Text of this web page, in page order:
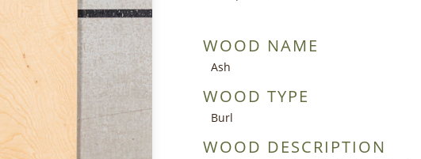
WOOD NAME
Ash
WOOD TYPE
Burl
WOOD DESCRIPTION